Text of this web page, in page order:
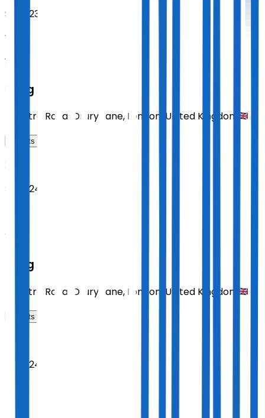
Sept 23
WED
19:30
Sting
Theatre Royal Drury Lane, London United Kingdom
Tickets
2026
Sept 24
14:30
Sting
Theatre Royal Drury Lane, London United Kingdom
Tickets
Sept 24